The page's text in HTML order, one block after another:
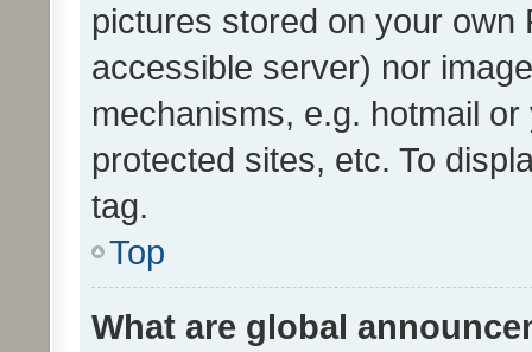
pictures stored on your own
accessible server) nor
mechanisms, e.g. hotmail
protected sites, etc. To
tag.
Top
What are global